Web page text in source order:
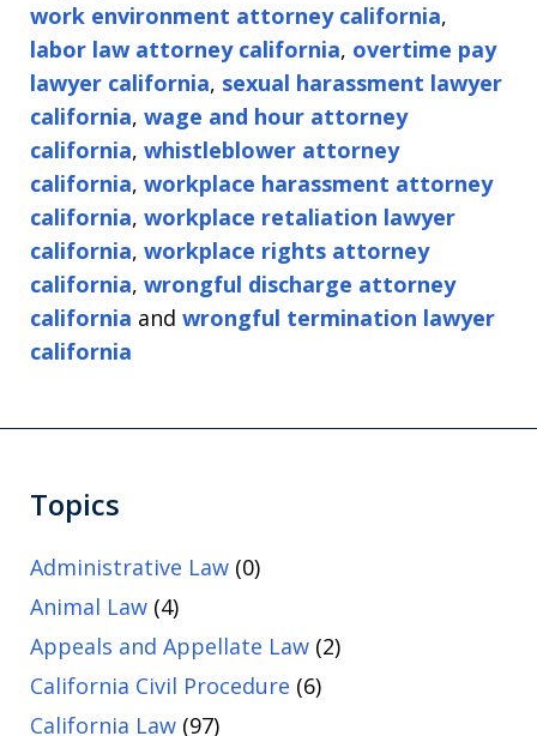
work environment attorney california,
labor law attorney california, overtime pay
lawyer california, sexual harassment lawyer
california, wage and hour attorney
california, whistleblower attorney
california, workplace harassment attorney
california, workplace retaliation lawyer
california, workplace rights attorney
california, wrongful discharge attorney
california and wrongful termination lawyer
california
Topics
Administrative Law (0)
Animal Law (4)
Appeals and Appellate Law (2)
California Civil Procedure (6)
California Law (97)